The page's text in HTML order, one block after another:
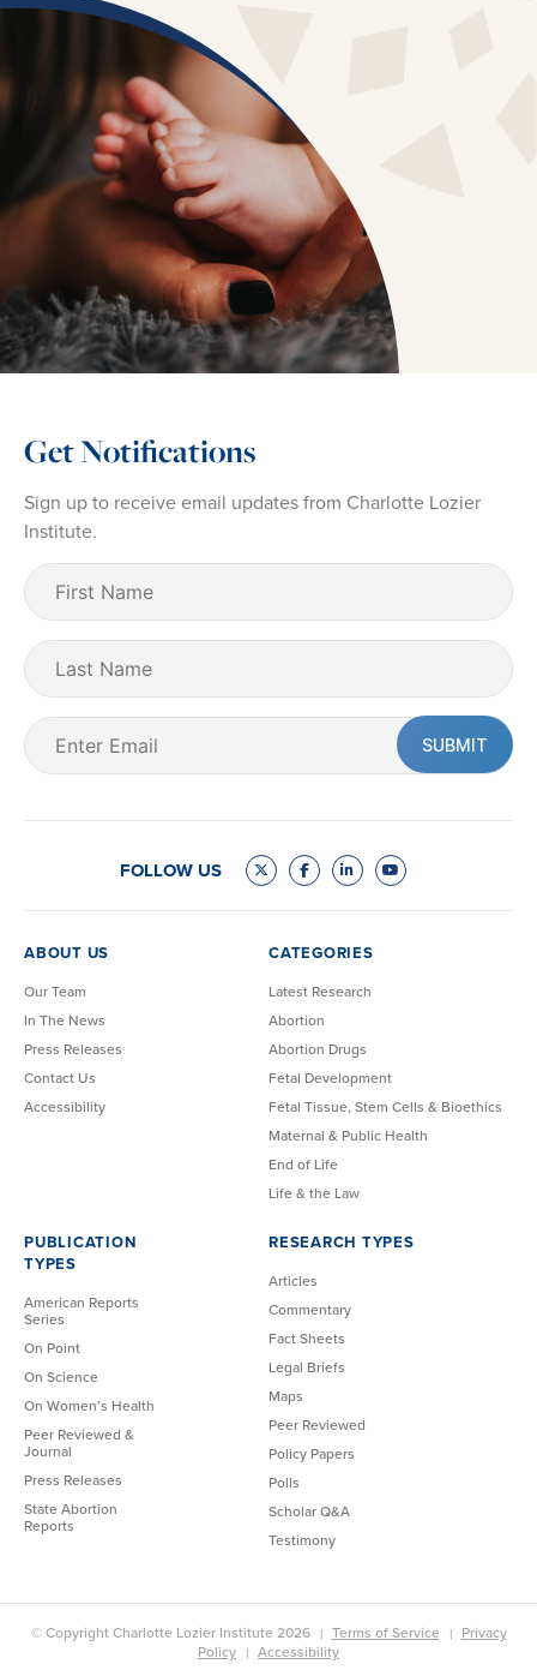
Get Notifications
Sign up to receive email updates from Charlotte Lozier
Institute.
First
Name
Last
Name
Email
(Required)
FOLLOW US
ABOUT US
Our Team
In The News
Press Releases
Contact Us
Accessibility
CATEGORIES
Latest Research
Abortion
Abortion Drugs
Fetal Development
Fetal Tissue, Stem Cells & Bioethics
Maternal & Public Health
End of Life
Life & the Law
PUBLICATION
TYPES
American Reports
Series
On Point
On Science
On Women’s Health
Peer Reviewed &
Journal
Press Releases
State Abortion
Reports
RESEARCH TYPES
Articles
Commentary
Fact Sheets
Legal Briefs
Maps
Peer Reviewed
Policy Papers
Polls
Scholar Q&A
Testimony
© Copyright Charlotte Lozier Institute 2026 Terms of Service
Privacy
Policy
Accessibility